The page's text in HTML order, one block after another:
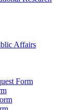
Affairs
Form